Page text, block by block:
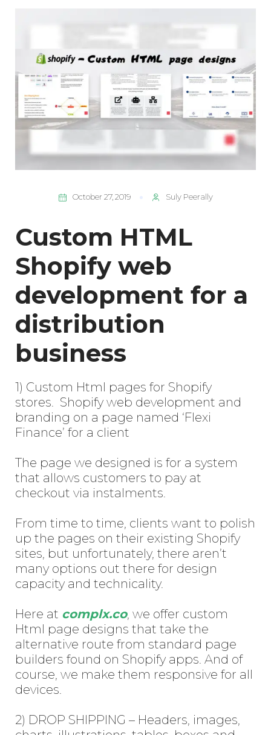
October 27, 2019 Suly Peerally
Custom HTML
Shopify web
development for a
distribution
business
1) Custom Html pages for Shopify
stores. Shopify web development and
branding on a page named ‘Flexi
Finance’ for a client
The page we designed is for a system
that allows customers to pay at
checkout via instalments.
From time to time, clients want to polish
up the pages on their existing Shopify
sites, but unfortunately, there aren’t
many options out there for design
capacity and technicality.
Here at complx.co, we offer custom
Html page designs that take the
alternative route from standard page
builders found on Shopify apps. And of
course, we make them responsive for all
devices.
2) DROP SHIPPING – Headers, images,